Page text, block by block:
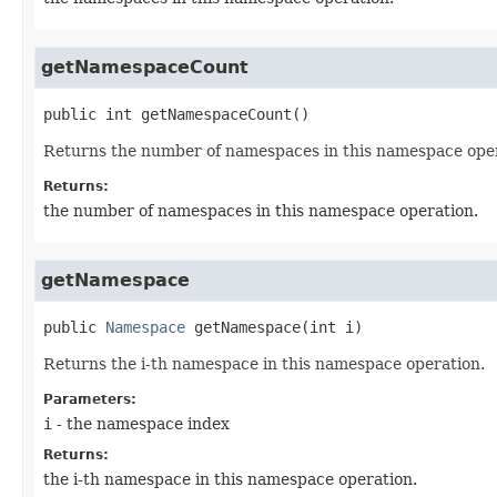
getNamespaceCount
public int getNamespaceCount ()
Returns the number of namespaces in this namespace
Returns:
the number of namespaces in this namespace operation.
getNamespace
public Namespace getNamespace(int i)
Returns the i-th namespace in this namespace operation.
Parameters:
i - the namespace index
Returns:
the i-th namespace in this namespace operation.